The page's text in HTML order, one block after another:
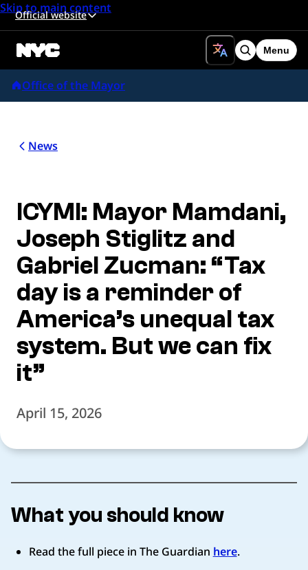
Skip to main content
Official website
Search
Menu
Office of the Mayor
News
ICYMI: Mayor Mamdani,
Joseph Stiglitz and
Gabriel Zucman: “Tax
day is a reminder of
America’s unequal tax
system. But we can fix
it”
April 15, 2026
What you should know
Read the full piece in The Guardian here.